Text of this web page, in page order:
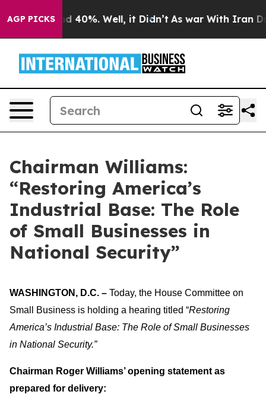
AGP PICKS
Around 40%. Well, it Didn’t As war With Iran
Chairman Williams:
“Restoring America’s
Industrial Base: The Role
of Small Businesses in
National Security”
WASHINGTON, D.C. – Today, the House Committee on
Small Business is holding a hearing titled “Restoring
America’s Industrial Base: The Role of Small Businesses
in National Security.”
Chairman Roger Williams’ opening statement as
prepared for delivery: